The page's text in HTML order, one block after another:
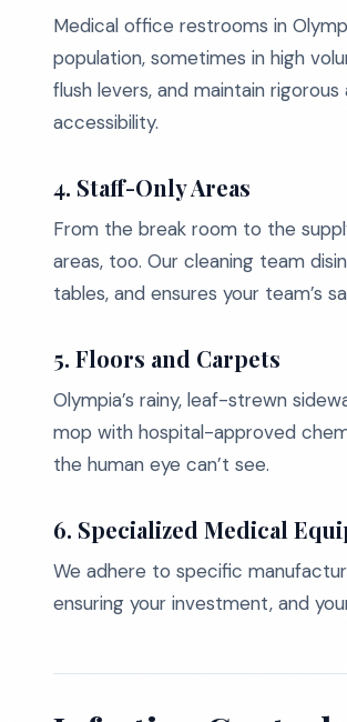
Medical office restrooms in
population, sometimes in high
flush levers, and maintain
accessibility.
4. Staff-Only Areas
From the break room to the
areas, too. Our cleaning team
tables, and ensures your team’s
5. Floors and Carpets
Olympia’s rainy, leaf-strewn
mop with hospital-approved
the human eye can’t see.
6. Specialized Medical
We adhere to specific
ensuring your investment, and